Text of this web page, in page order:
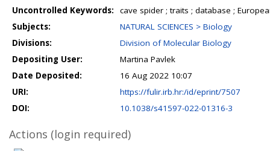
Uncontrolled Keywords:
cave spider ; traits ; database ;
Subjects:
NATURAL SCIENCES > Biology
Divisions:
Division of Molecular Biology
Depositing User:
Martina Pavlek
Date Deposited:
16 Aug 2022 10:07
URI:
https://fulir.irb.hr:/id/eprint/7507
DOI:
10.1038/s41597-022-01316-3
Actions (login required)